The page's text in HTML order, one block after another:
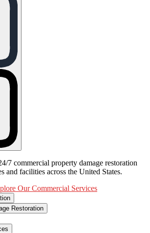
7 commercial property damage restoration
and facilities across the United States.
Our Commercial Services
Restoration